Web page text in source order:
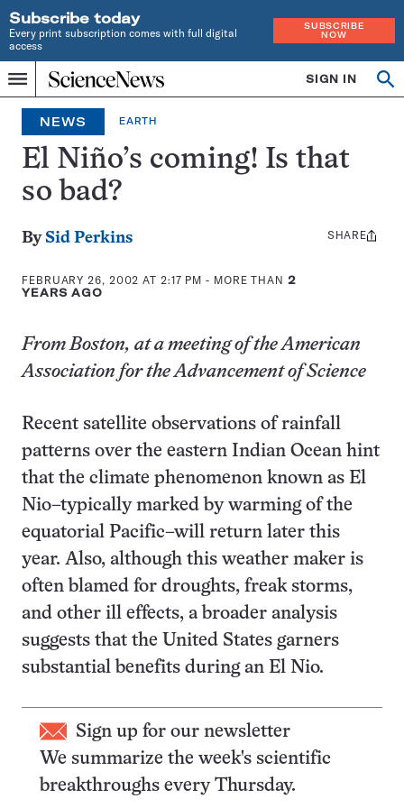
Subscribe today
Every print subscription comes with full digital
access
SUBSCRIBE
NOW
Menu
Home
INDEPENDENT
JOURNALISM
SINCE
1921
SIGN IN
NEWS EARTH
El Niño’s coming! Is that
so bad?
By Sid Perkins
FEBRUARY 26, 2002 AT 2:17 PM - MORE THAN 2
YEARS AGO
Share
SHARE
From Boston, at a meeting of the American
Association for the Advancement of Science
Recent satellite observations of rainfall
patterns over the eastern Indian Ocean hint
that the climate phenomenon known as El
Nio–typically marked by warming of the
equatorial Pacific–will return later this
year. Also, although this weather maker is
often blamed for droughts, freak storms,
and other ill effects, a broader analysis
suggests that the United States garners
substantial benefits during an El Nio.
Sign up for our newsletter
We summarize the week's scientific
breakthroughs every Thursday.